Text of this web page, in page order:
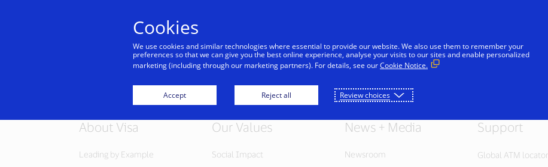
Individuals Businesses & Governments Innovators
About Visa
Leading by Example
Our Values
Social Impact
News + Media
Newsroom
Support
Global ATM locator
Cookies
We use cookies and similar technologies where essential to provide our website. We also use them to remember your
preferences so that we can give you the best online experience, analyse your visits to our sites and enable personalized
marketing (including through our marketing partners). For details, see ourCookie Notice.
Accept Reject all Review choices